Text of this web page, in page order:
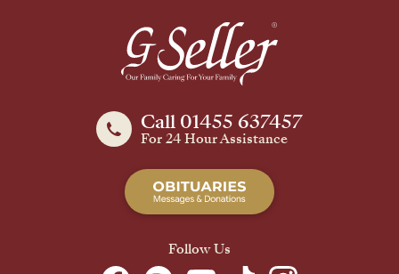
Call 01455 637457
For 24 Hour Assistance
Follow Us